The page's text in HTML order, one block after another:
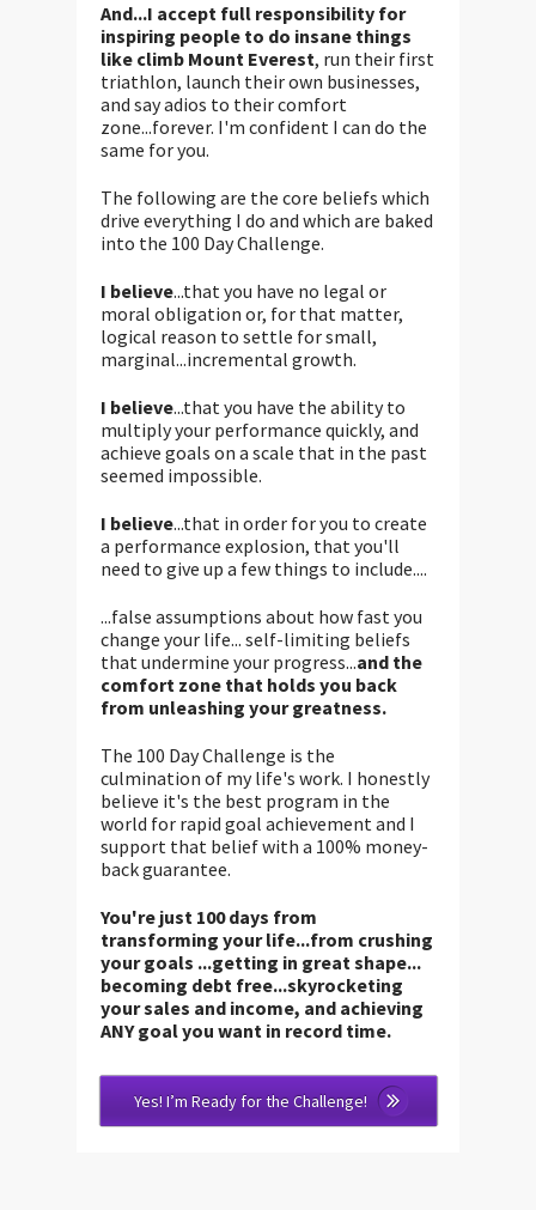
And...I accept full responsibility for
inspiring people to do insane things
like climb Mount Everest, run their first
triathlon, launch their own businesses,
and say adios to their comfort
zone...forever. I'm confident I can do the
same for you.
The following are the core beliefs which
drive everything I do and which are baked
into the 100 Day Challenge.
I believe...that you have no legal or
moral obligation or, for that matter,
logical reason to settle for small,
marginal...incremental growth.
I believe...that you have the ability to
multiply your performance quickly, and
achieve goals on a scale that in the past
seemed impossible.
I believe...that in order for you to create
a performance explosion, that you'll
need to give up a few things to include....
...false assumptions about how fast you
change your life... self-limiting beliefs
that undermine your progress...and the
comfort zone that holds you back
from unleashing your greatness.
The 100 Day Challenge is the
culmination of my life's work. I honestly
believe it's the best program in the
world for rapid goal achievement and I
support that belief with a 100% money-
back guarantee.
You're just 100 days from
transforming your life...from crushing
your goals ...getting in great shape...
becoming debt free...skyrocketing
your sales and income, and achieving
ANY goal you want in record time.
Yes! I’m Ready for the Challenge!